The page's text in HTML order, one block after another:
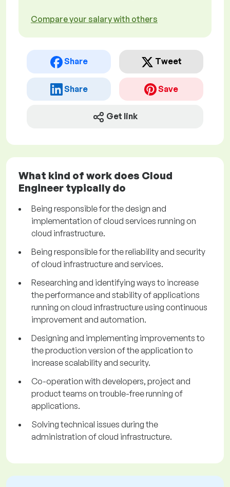
Compare your salary with others
Share Tweet
Share Save
Get link
What kind of work does Cloud
Engineer typically do
Being responsible for the design and
implementation of cloud services running on
cloud infrastructure.
Being responsible for the reliability and security
of cloud infrastructure and services.
Researching and identifying ways to increase
the performance and stability of applications
running on cloud infrastructure using continuous
improvement and automation.
Designing and implementing improvements to
the production version of the application to
increase scalability and security.
Co-operation with developers, project and
product teams on trouble-free running of
applications.
Solving technical issues during the
administration of cloud infrastructure.